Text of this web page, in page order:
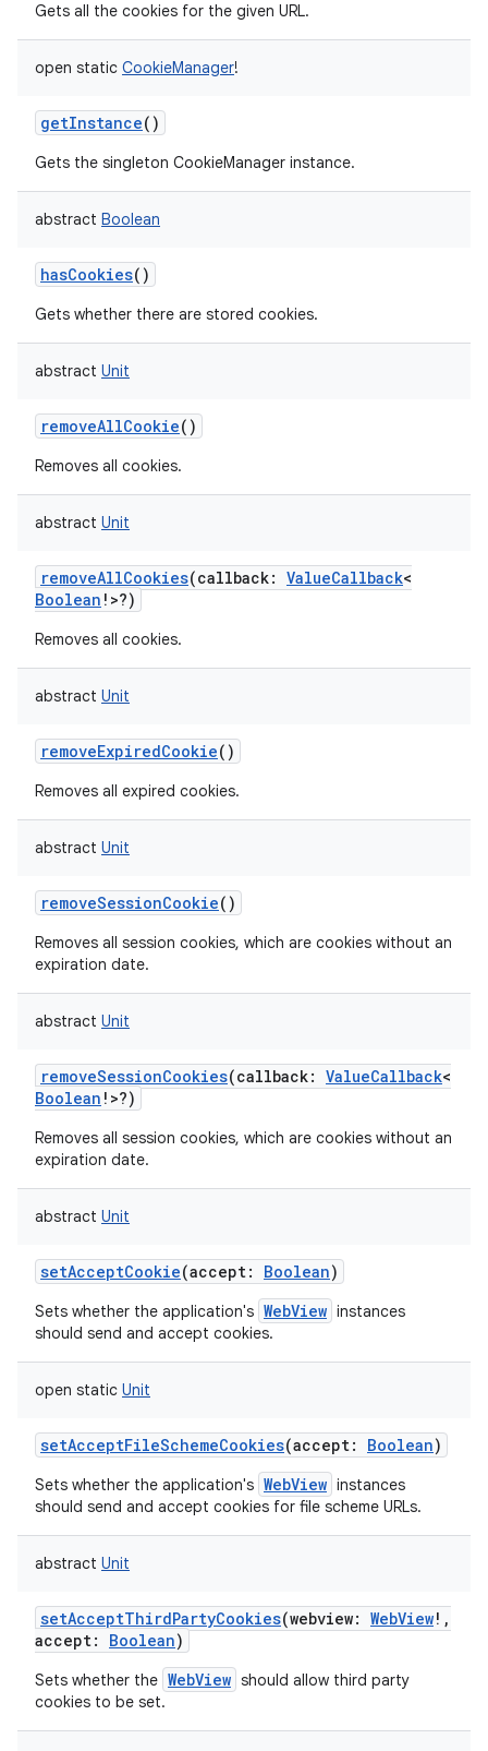
Gets all the cookies for the given URL.
open static CookieManager!
getInstance()
Gets the singleton CookieManager instance.
abstract Boolean
hasCookies()
Gets whether there are stored cookies.
abstract Unit
removeAllCookie()
Removes all cookies.
abstract Unit
removeAllCookies(callback: ValueCallback<
Boolean ! >?)
Removes all cookies.
abstract Unit
removeExpiredCookie()
Removes all expired cookies.
abstract Unit
removeSessionCookie()
Removes all session cookies, which are cookies without an
expiration date.
abstract Unit
removeSessionCookies(callback: ValueCallback<
Boolean ! >?)
Removes all session cookies, which are cookies without an
expiration date.
abstract Unit
setAcceptCookie(accept: Boolean)
Sets whether the application's WebView instances
should send and accept cookies.
open static Unit
setAcceptFileSchemeCookies(accept: Boolean)
Sets whether the application's WebView instances
should send and accept cookies for file scheme URLs.
abstract Unit
setAcceptThirdPartyCookies(webview: WebView! ,
accept: Boolean)
Sets whether the WebView should allow third party
cookies to be set.